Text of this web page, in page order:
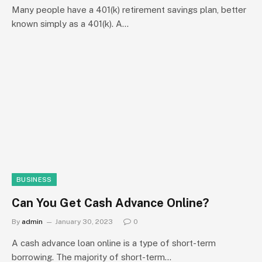
Many people have a 401(k) retirement savings plan, better
known simply as a 401(k). A…
BUSINESS
Can You Get Cash Advance Online?
By admin January 30, 2023 0
A cash advance loan online is a type of short-term
borrowing. The majority of short-term…